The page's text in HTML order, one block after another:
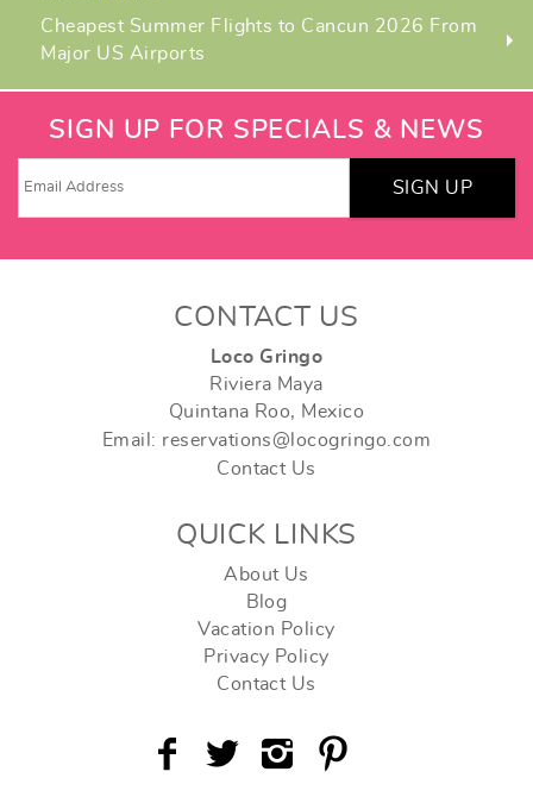
Cheapest Summer Flights to Cancun 2026 From
Major US Airports
SIGN UP FOR SPECIALS & NEWS
SIGN UP
CONTACT US
Loco Gringo
Riviera Maya
Quintana Roo, Mexico
Email: reservations@locogringo.com
Contact Us
QUICK LINKS
About Us
Blog
Vacation Policy
Privacy Policy
Contact Us